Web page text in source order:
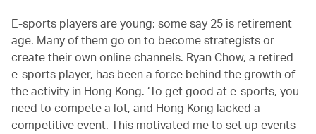
E-sports players are young; some say 25 is retirement
age. Many of them go on to become strategists or
create their own online channels. Ryan Chow, a retired
e-sports player, has been a force behind the growth of
the activity in Hong Kong. ‘To get good at e-sports, you
need to compete a lot, and Hong Kong lacked a
competitive event. This motivated me to set up events